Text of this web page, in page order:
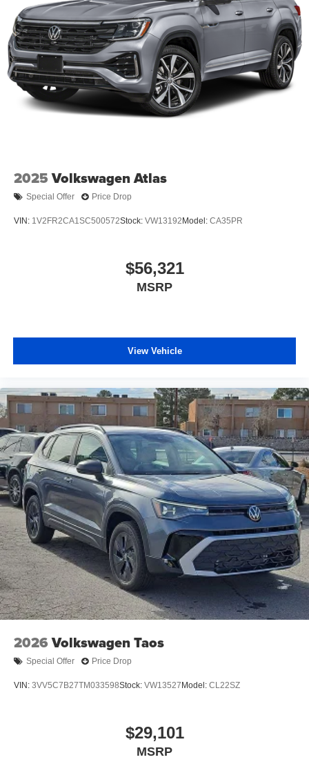
2025 Volkswagen Atlas
Special Offer Price Drop
VIN: 1V2FR2CA1SC500572Stock: VW13192 Model: CA35PR
$56,321
MSRP
View Vehicle
2026 Volkswagen Taos
Special Offer Price Drop
VIN: 3VV5C7B27TM033598Stock: VW13527Model: CL22SZ
$29,101
MSRP